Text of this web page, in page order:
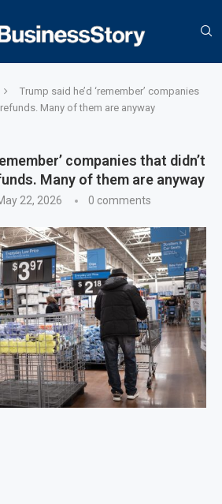
Trump said he’d ‘remember’ companies
Many of them are anyway
companies that didn’t
Many of them are anyway
22, 2026 0 comments